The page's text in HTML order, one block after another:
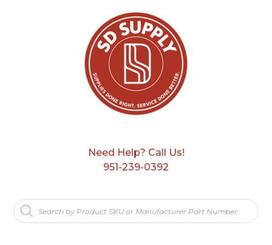
Need Help? Call Us!
951-239-0392
Products
search